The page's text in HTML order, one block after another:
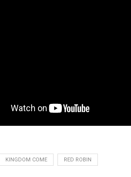
KINGDOM COME RED ROBIN